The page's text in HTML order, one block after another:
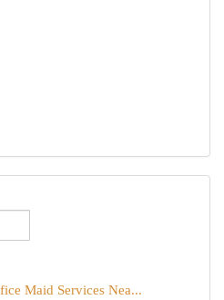
Maid Services Nea...